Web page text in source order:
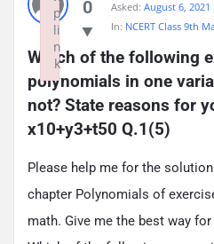
0
Asked: August 6, 2021
In: NCERT Class 9th
Which of the following
polynomials in one
not? State reasons for
x10+y3+t50 Q.1(5)
Please help me for the
chapter Polynomials of
math. Give me the best way
p
li
n
k
Failed to initialize plugin: